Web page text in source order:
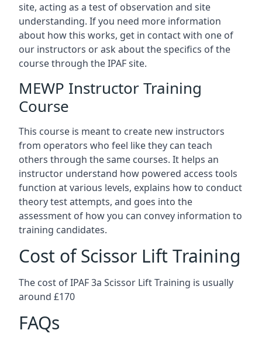
site, acting as a test of observation and site
understanding. If you need more information
about how this works, get in contact with one of
our instructors or ask about the specifics of the
course through the IPAF site.
MEWP Instructor Training
Course
This course is meant to create new instructors
from operators who feel like they can teach
others through the same courses. It helps an
instructor understand how powered access tools
function at various levels, explains how to conduct
theory test attempts, and goes into the
assessment of how you can convey information to
training candidates.
Cost of Scissor Lift Training
The cost of IPAF 3a Scissor Lift Training is usually
around £170
FAQs